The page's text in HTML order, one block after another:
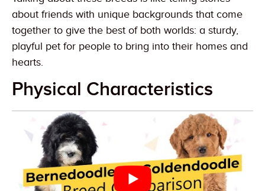
about friends with unique backgrounds that come
together to give the best of both worlds: a sturdy,
playful pet for people to bring into their homes and
hearts.
Physical Characteristics